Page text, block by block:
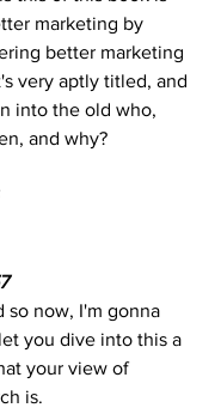
marketing by
better marketing
very aptly titled, and
into the old who,
and why?
so now, I'm gonna
you dive into this a
your view of
is.